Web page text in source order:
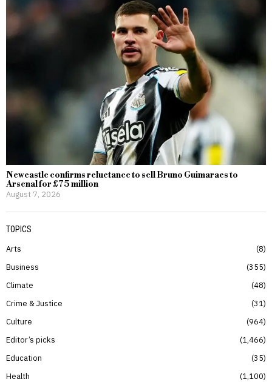
Newcastle confirms reluctance to sell Bruno Guimaraes to
Arsenal for £75 million
August 7, 2026
TOPICS
Arts
8
Business
355
Climate
48
Crime & Justice
31
Culture
964
Editor’s picks
1,466
Education
35
Health
1,100